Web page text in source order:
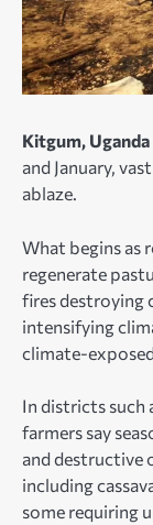
Kitgum, Uganda
and January,
ablaze.
What begins as
regenerate
fires destroying
intensifying
climate-
In districts such
farmers say
and destructive
including
some requiring